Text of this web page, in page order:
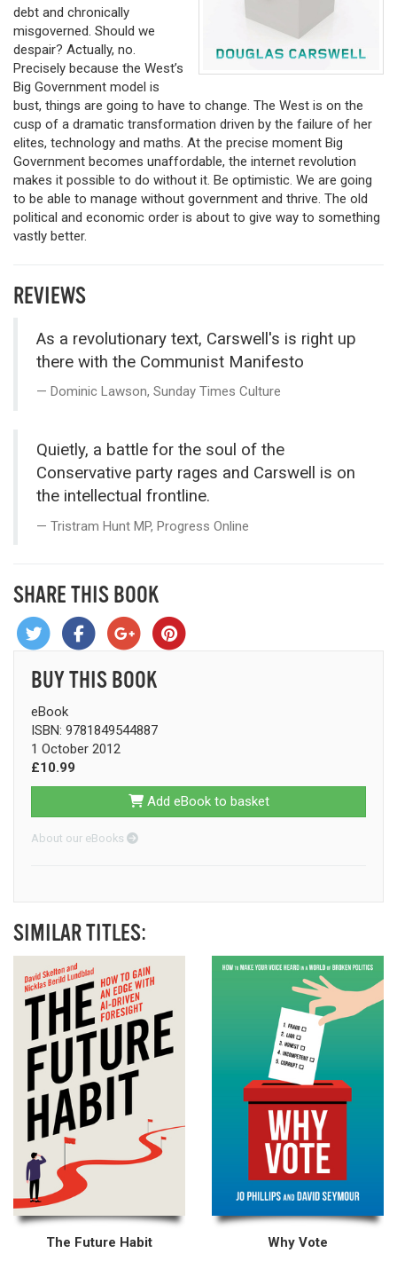
debt and chronically
misgoverned. Should we
despair? Actually, no.
Precisely because the West’s
Big Government model is
bust, things are going to have to change. The West is on the
cusp of a dramatic transformation driven by the failure of her
elites, technology and maths. At the precise moment Big
Government becomes unaffordable, the internet revolution
makes it possible to do without it. Be optimistic. We are going
to be able to manage without government and thrive. The old
political and economic order is about to give way to something
vastly better.
REVIEWS
As a revolutionary text, Carswell's is right up
there with the Communist Manifesto
Dominic Lawson, Sunday Times Culture
Quietly, a battle for the soul of the
Conservative party rages and Carswell is on
the intellectual frontline.
Tristram Hunt MP, Progress Online
SHARE THIS BOOK
BUY THIS BOOK
eBook
ISBN: 9781849544887
1 October 2012
£10.99
Add eBook to basket
About our eBooks
SIMILAR TITLES:
The Future Habit Why Vote